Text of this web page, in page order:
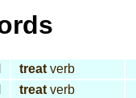
treatverb
treatverb